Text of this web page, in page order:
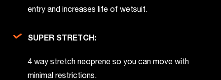
entry and increases life of wetsuit.
SUPER STRETCH:
4 way stretch neoprene so you can move with
minimal restrictions.